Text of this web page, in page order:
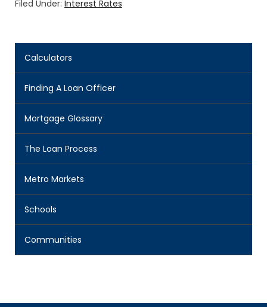
Filed Under: Interest Rates
Calculators
Finding A Loan Officer
Mortgage Glossary
The Loan Process
Metro Markets
Schools
Communities